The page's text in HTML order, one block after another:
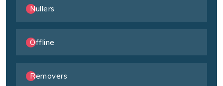
Nullers
Offline
Removers